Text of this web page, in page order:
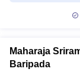
Maharaja
Baripada